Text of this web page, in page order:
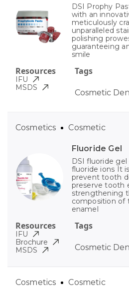
DSI Prophy
with an
meticulously
unparalleled
polishing
guaranteeing
smile
Tags
Cosmetic
Resources
IFU
MSDS
Fluoride Gel
DSI fluoride gel
fluoride ions It
prevent tooth
preserve tooth
strengthening
composition of
enamel
Tags
Cosmetic
Cosmetics Cosmetic
Resources
IFU
Brochure
MSDS
Cosmetics Cosmetic